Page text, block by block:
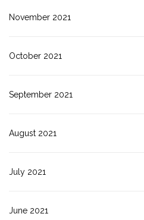
November 2021
October 2021
September 2021
August 2021
July 2021
June 2021